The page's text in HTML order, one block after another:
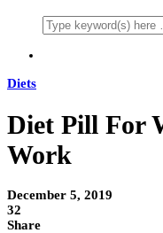
Diets
Diet Pill For
Work
December 5, 2019
32
Share